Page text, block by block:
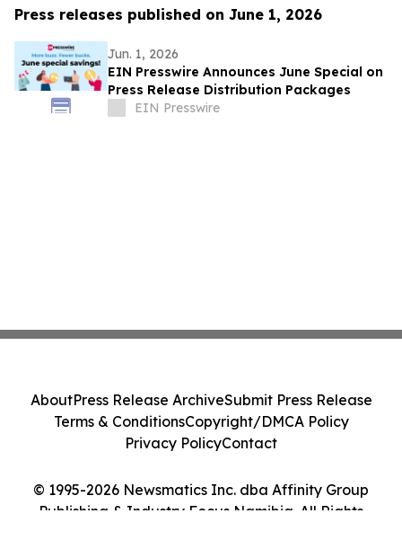
Press releases published on June 1, 2026
Jun. 1, 2026
EIN Presswire Announces June Special on
Press Release Distribution Packages
EIN Presswire
© 1995-2026 Newsmatics Inc. dba Affinity Group
Publishing & Industry Focus Namibia. All Rights
AboutPress Release ArchiveSubmit Press Release
Terms & ConditionsCopyright/DMCA Policy
Privacy PolicyContact